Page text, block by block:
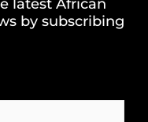
latest African
by subscribing